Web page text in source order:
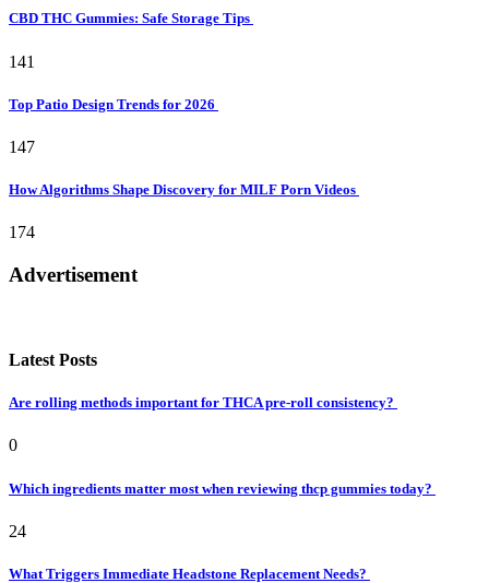
CBD THC Gummies: Safe Storage Tips
141
Top Patio Design Trends for 2026
147
How Algorithms Shape Discovery for MILF Porn Videos
174
Advertisement
Latest Posts
Are rolling methods important for THCA pre-roll consistency?
0
Which ingredients matter most when reviewing thcp gummies today?
24
What Triggers Immediate Headstone Replacement Needs?